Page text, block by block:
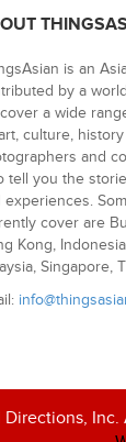
is an
by a
a wide
culture,
and
tell you the
experiences.
cover are
Kong,
Singapore,